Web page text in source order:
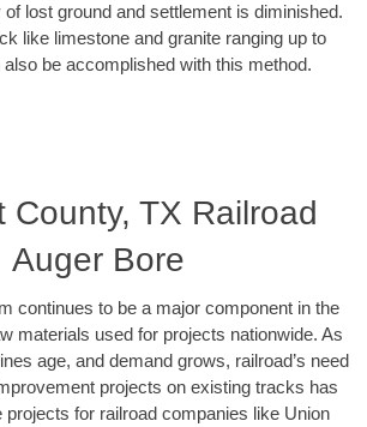
of lost ground and settlement is diminished.
like limestone and granite ranging up to
be accomplished with this method.
County, TX Railroad
Auger Bore
continues to be a major component in the
materials used for projects nationwide. As
age, and demand grows, railroad’s need
projects on existing tracks has
projects for railroad companies like Union